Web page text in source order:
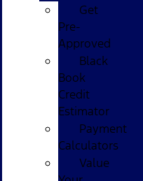
Get
Pre-
Approved
Black
Book
Credit
Estimator
Payment
Calculators
Value